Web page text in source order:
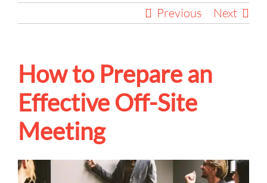
Previous Next
How to Prepare an
Effective Off-Site
Meeting
View